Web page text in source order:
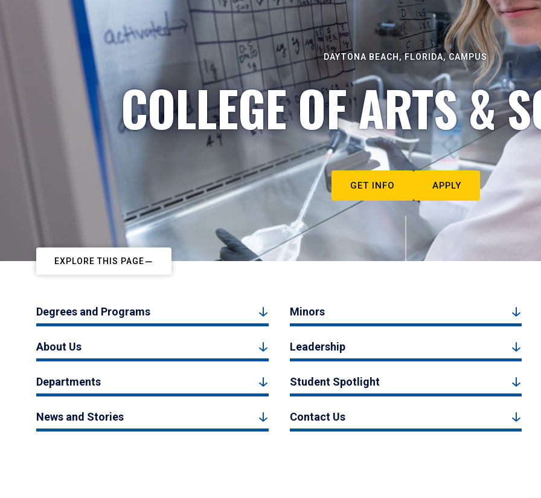
DAYTONA BEACH, FLORIDA, CAMPUS
COLLEGE OF ARTS &
GET INFO APPLY
EXPLORE THIS PAGE
Degrees and Programs Minors
About Us Leadership
Departments Student Spotlight
News and Stories Contact Us